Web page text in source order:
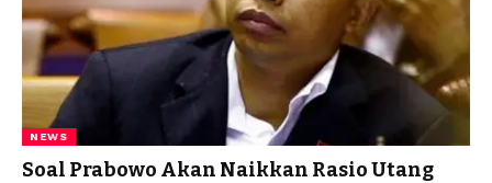
NEWS
Soal Prabowo Akan Naikkan Rasio Utang